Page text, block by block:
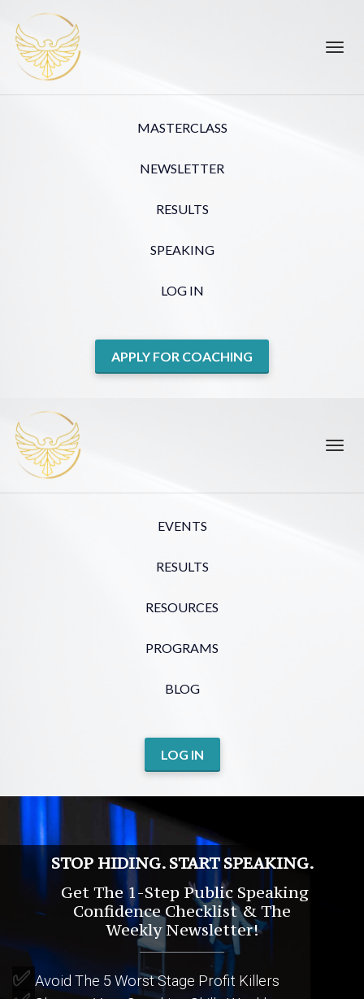
MASTERCLASS
NEWSLETTER
RESULTS
SPEAKING
LOG IN
APPLY FOR COACHING
EVENTS
RESULTS
RESOURCES
PROGRAMS
BLOG
LOG IN
STOP HIDING. START SPEAKING.
Get The 1-Step Public Speaking
Confidence Checklist & The
Weekly Newsletter!
✅ Avoid The 5 Worst Stage Profit Killers